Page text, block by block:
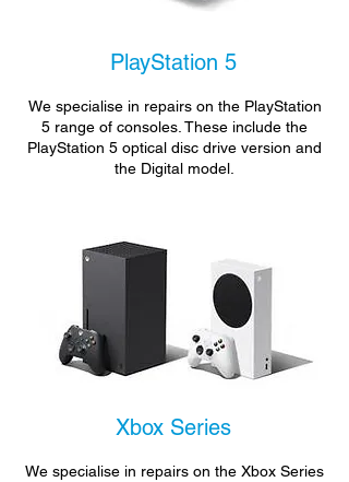
PlayStation 5
We specialise in repairs on the PlayStation
5 range of consoles. These include the
PlayStation 5 optical disc drive version and
the Digital model.
Xbox Series
We specialise in repairs on the Xbox Series